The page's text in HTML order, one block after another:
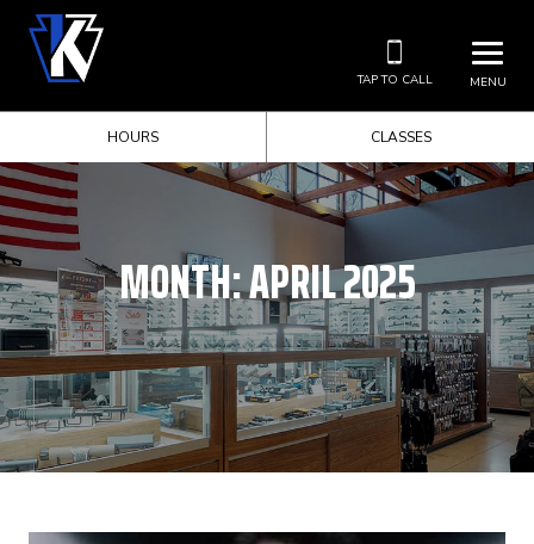
MENU
TAP TO CALL
HOURS CLASSES
MONTH:APRIL 2025